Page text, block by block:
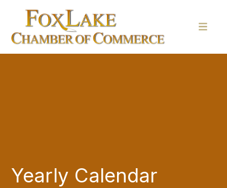
Yearly Calendar